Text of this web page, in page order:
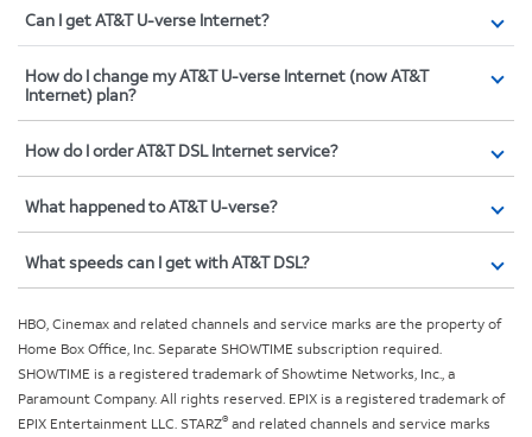
Can I get AT&T U-verse Internet?
How do I change my AT&T U-verse Internet (now AT&T
Internet) plan?
How do I order AT&T DSL Internet service?
What happened to AT&T U-verse?
What speeds can I get with AT&T DSL?
HBO, Cinemax and related channels and service marks are the property of
Home Box Office, Inc. Separate SHOWTIME subscription required.
SHOWTIME is a registered trademark of Showtime Networks, Inc., a
Paramount Company. All rights reserved. EPIX is a registered trademark of
EPIX Entertainment LLC. STARZ® and related channels and service marks